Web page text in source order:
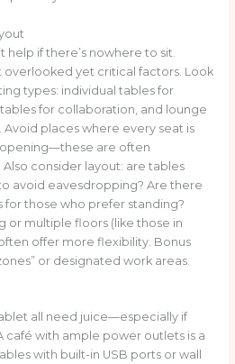
help if there’s nowhere to sit.
overlooked yet critical factors. Look
types: individual tables for
for collaboration, and lounge
places where every seat is
opening—these are often
consider layout: are tables
avoid eavesdropping? Are there
for those who prefer standing?
or multiple floors (like those in
offer more flexibility. Bonus
or designated work areas.
all need juice—especially if
café with ample power outlets is a
with built-in USB ports or wall